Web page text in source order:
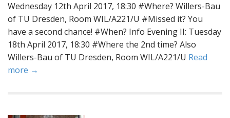
Wednesday 12th April 2017, 18:30 #Where? Willers-Bau
of TU Dresden, Room WIL/A221/U #Missed it? You
have a second chance! #When? Info Evening II: Tuesday
18th April 2017, 18:30 #Where the 2nd time? Also
Willers-Bau of TU Dresden, Room WIL/A221/U Read
more →